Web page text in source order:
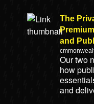
The
and
Our two
how
and